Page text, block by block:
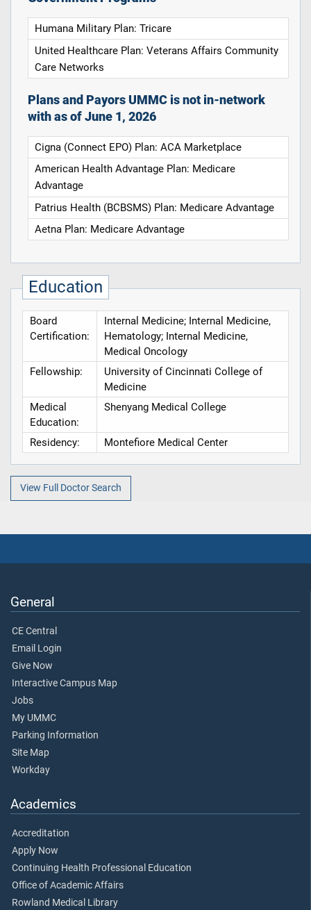
Humana Military Plan: Tricare
United Healthcare Plan: Veterans Affairs Community
Care Networks
Plans and Payors UMMC is not in-network
with as of June 1, 2026
Cigna (Connect EPO) Plan: ACA Marketplace
American Health Advantage Plan: Medicare
Advantage
Patrius Health (BCBSMS) Plan: Medicare Advantage
Aetna Plan: Medicare Advantage
Education
Board
Certification:
Internal Medicine; Internal Medicine,
Hematology; Internal Medicine,
Medical Oncology
Fellowship:
University of Cincinnati College of
Medicine
Medical
Education:
Shenyang Medical College
Residency: Montefiore Medical Center
View Full Doctor Search
General
CE Central
Email Login
Give Now
Interactive Campus Map
Jobs
My UMMC
Parking Information
Site Map
Workday
Academics
Accreditation
Apply Now
Continuing Health Professional Education
Office of Academic Affairs
Rowland Medical Library